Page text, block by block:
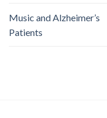
Music and Alzheimer’s
Patients